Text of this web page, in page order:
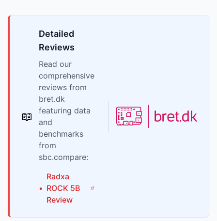
📖
Detailed
Reviews
Read our
comprehensive
reviews from
bret.dk
featuring data
and
benchmarks
from
sbc.compare:
•
Radxa
ROCK 5B
Review